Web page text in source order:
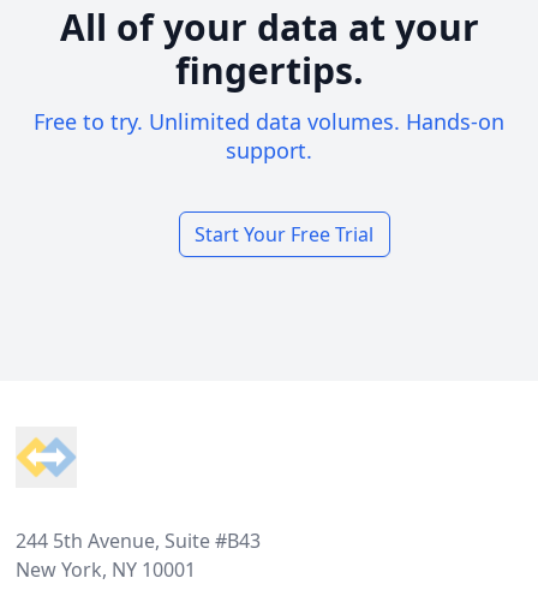
All of your data at your
fingertips.
Free to try. Unlimited data volumes. Hands-on
support.
Start Your Free Trial
244 5th Avenue, Suite #B43
New York, NY 10001